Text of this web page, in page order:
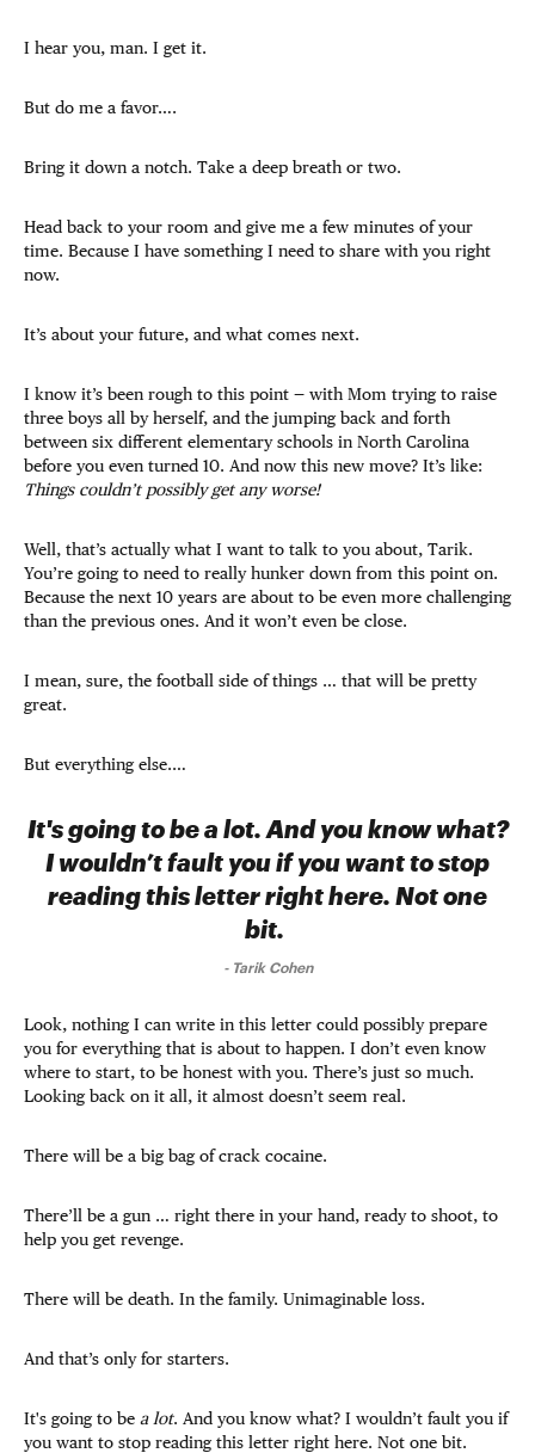
I hear you, man. I get it.
But do me a favor….
Bring it down a notch. Take a deep breath or two.
Head back to your room and give me a few minutes of your
time. Because I have something I need to share with you right
now.
It’s about your future, and what comes next.
I know it’s been rough to this point — with Mom trying to raise
three boys all by herself, and the jumping back and forth
between six different elementary schools in North Carolina
before you even turned 10. And now this new move? It’s like:
Things couldn’t possibly get any worse!
Well, that’s actually what I want to talk to you about, Tarik.
You’re going to need to really hunker down from this point on.
Because the next 10 years are about to be even more challenging
than the previous ones. And it won’t even be close.
I mean, sure, the football side of things … that will be pretty
great.
But everything else.…
It's going to be a lot. And you know what?
I wouldn’t fault you if you want to stop
reading this letter right here. Not one
bit.
- Tarik Cohen
Look, nothing I can write in this letter could possibly prepare
you for everything that is about to happen. I don’t even know
where to start, to be honest with you. There’s just so much.
Looking back on it all, it almost doesn’t seem real.
There will be a big bag of crack cocaine.
There’ll be a gun … right there in your hand, ready to shoot, to
help you get revenge.
There will be death. In the family. Unimaginable loss.
And that’s only for starters.
It's going to be a lot. And you know what? I wouldn’t fault you if
you want to stop reading this letter right here. Not one bit.